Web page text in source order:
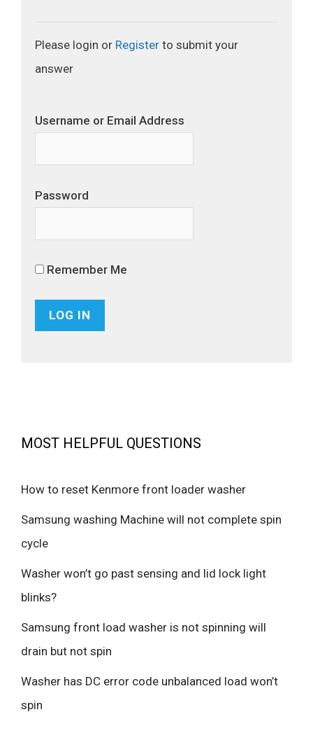
Please login or Register to submit your
answer
Username or Email Address
Password
Remember Me
MOST HELPFUL QUESTIONS
How to reset Kenmore front loader washer
Samsung washing Machine will not complete spin
cycle
Washer won’t go past sensing and lid lock light
blinks?
Samsung front load washer is not spinning will
drain but not spin
Washer has DC error code unbalanced load won’t
spin